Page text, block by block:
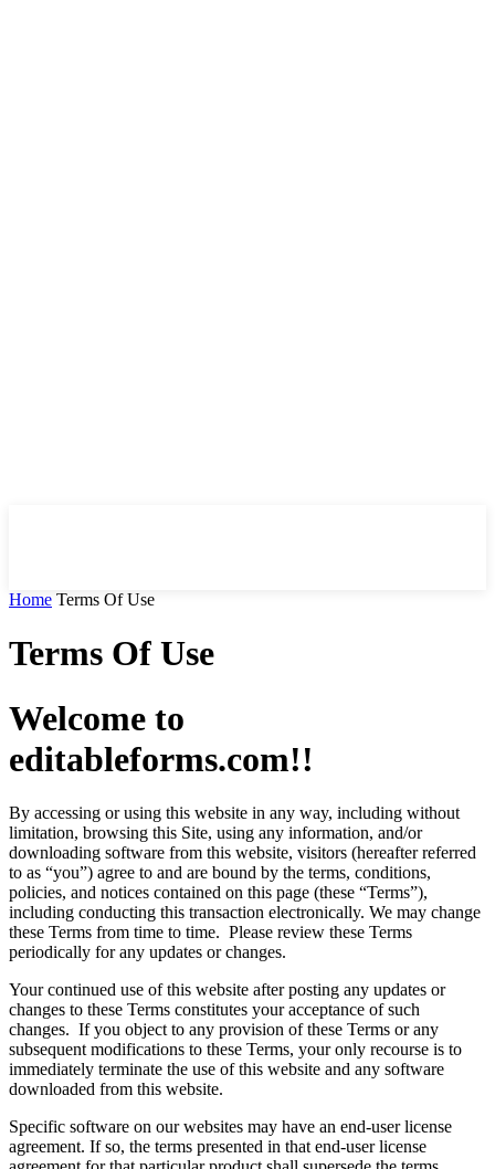
Home Terms Of Use
Terms Of Use
Welcome to
editableforms.com!!
By accessing or using this website in any way, including without
limitation, browsing this Site, using any information, and/or
downloading software from this website, visitors (hereafter referred
to as “you”) agree to and are bound by the terms, conditions,
policies, and notices contained on this page (these “Terms”),
including conducting this transaction electronically. We may change
these Terms from time to time. Please review these Terms
periodically for any updates or changes.
Your continued use of this website after posting any updates or
changes to these Terms constitutes your acceptance of such
changes. If you object to any provision of these Terms or any
subsequent modifications to these Terms, your only recourse is to
immediately terminate the use of this website and any software
downloaded from this website.
Specific software on our websites may have an end-user license
agreement. If so, the terms presented in that end-user license